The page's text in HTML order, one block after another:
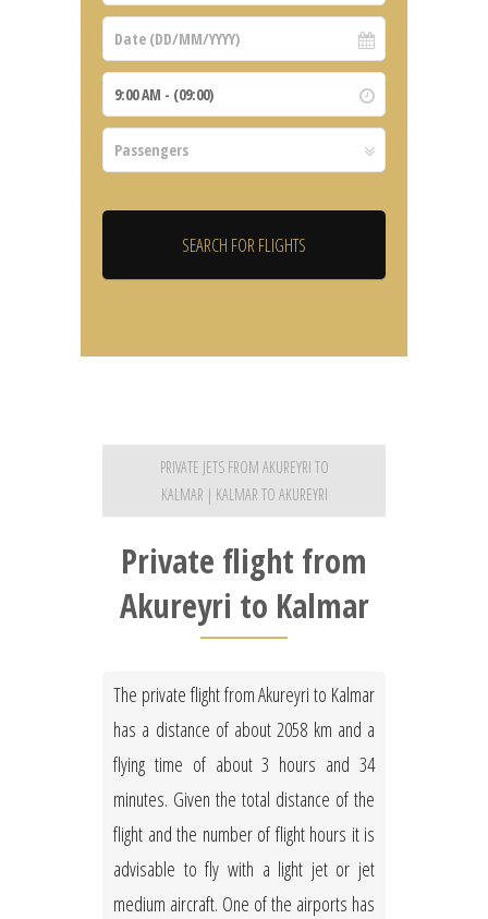
PRIVATE JETS FROM AKUREYRI TO
KALMAR | KALMAR TO AKUREYRI
Private flight from
Akureyri to Kalmar
The private flight from Akureyri to Kalmar
has a distance of about 2058 km and a
flying time of about 3 hours and 34
minutes. Given the total distance of the
flight and the number of flight hours it is
advisable to fly with a light jet or jet
medium aircraft. One of the airports has